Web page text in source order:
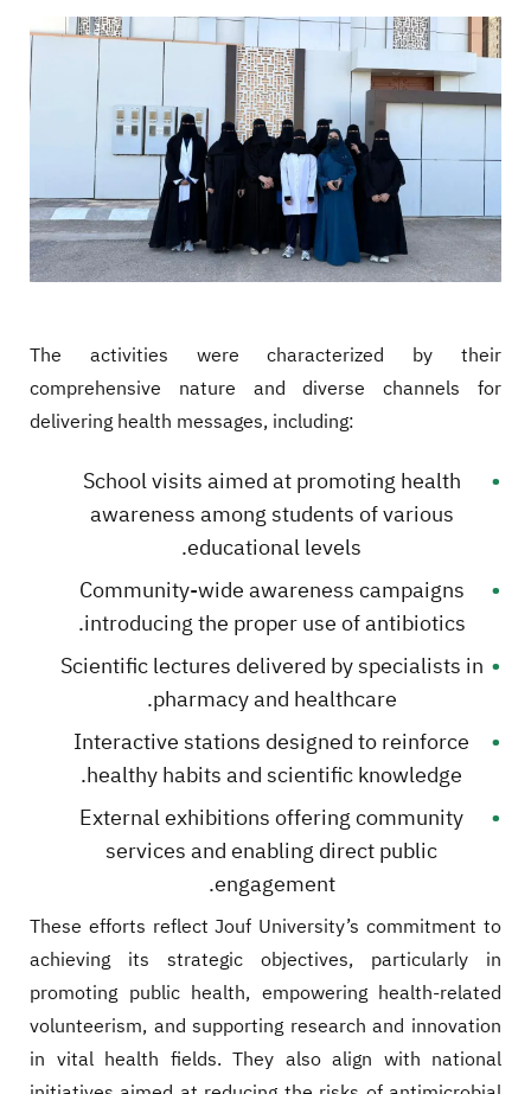
The activities were characterized by their
comprehensive nature and diverse channels for
delivering health messages, including:
School visits aimed at promoting health
awareness among students of various
educational levels.
Community-wide awareness campaigns
introducing the proper use of antibiotics.
Scientific lectures delivered by specialists in
pharmacy and healthcare.
Interactive stations designed to reinforce
healthy habits and scientific knowledge.
External exhibitions offering community
services and enabling direct public
engagement.
These efforts reflect Jouf University’s commitment to
achieving its strategic objectives, particularly in
promoting public health, empowering health-related
volunteerism, and supporting research and innovation
in vital health fields. They also align with national